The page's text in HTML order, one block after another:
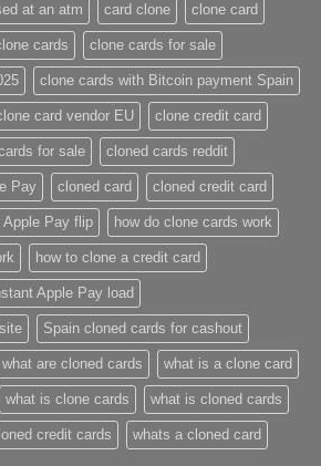
at an atm​ card clone clone card
cards clone cards for sale
clone cards with Bitcoin payment Spain
card vendor EU clone credit card​
for sale​ cloned cards reddit​
Pay cloned card​ cloned credit card​
Apple Pay flip how do clone cards work​
how to clone a credit card​
Apple Pay load
Spain cloned cards for cashout
what are cloned cards​ what is a clone card​
what is clone cards​ what is cloned cards​
credit cards​ ​whats a cloned card​